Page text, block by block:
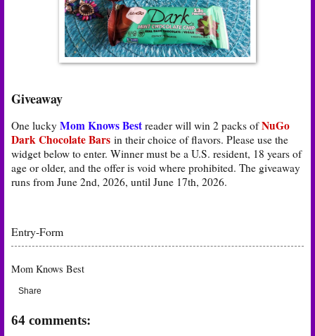
Giveaway
One lucky Mom Knows Best reader will win 2 packs ofNuGo
Dark Chocolate Bars in their choice of flavors. Please use the
widget below to enter. Winner must be a U.S. resident, 18 years of
age or older, and the offer is void where prohibited. The giveaway
runs from June 2nd, 2026, until June 17th, 2026.
Entry-Form
Mom Knows Best
Share
64 comments: